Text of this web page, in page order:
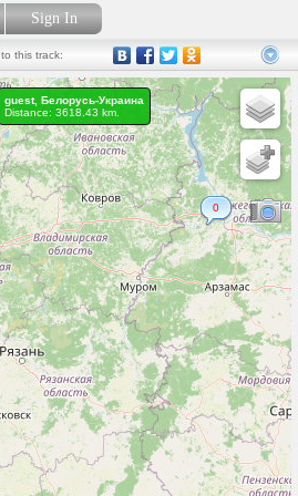
Sign In
to this track:
0
guest, Белорусь-Украина
Distance: 3618.43 km.